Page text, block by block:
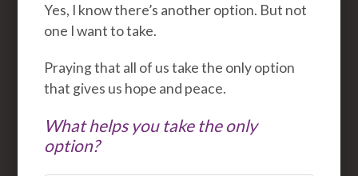
Yes, I know there’s another option. But not
one I want to take.
Praying that all of us take the only option
that gives us hope and peace.
What helps you take the only
option?